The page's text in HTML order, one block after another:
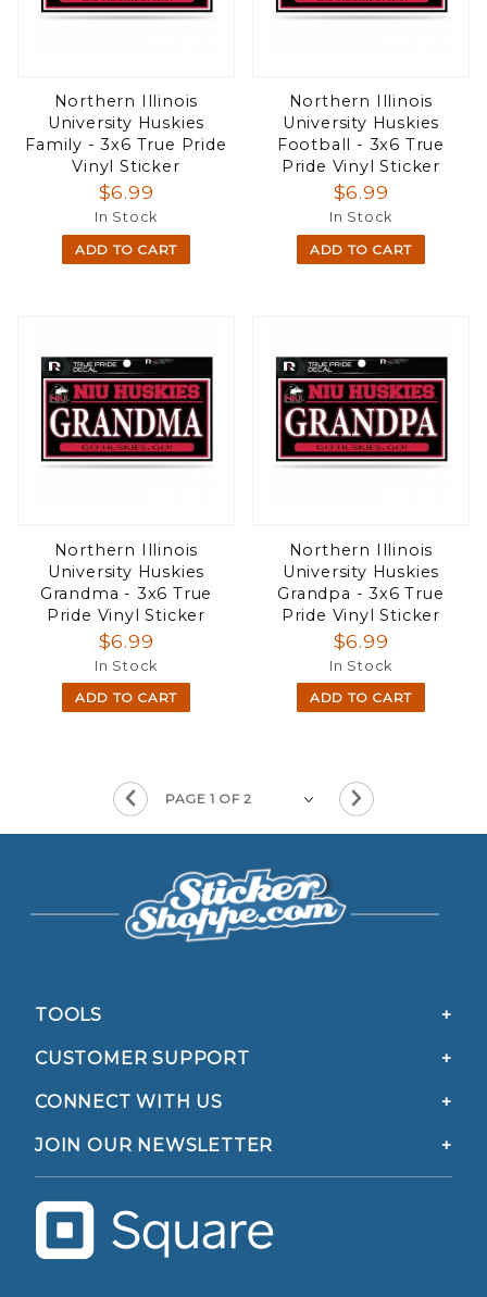
Northern Illinois
University Huskies
Family - 3x6 True Pride
Vinyl Sticker
$6.99
In Stock
ADD TO CART
Northern Illinois
University Huskies
Football - 3x6 True
Pride Vinyl Sticker
$6.99
In Stock
ADD TO CART
Northern Illinois
University Huskies
Grandma - 3x6 True
Pride Vinyl Sticker
$6.99
In Stock
ADD TO CART
Northern Illinois
University Huskies
Grandpa - 3x6 True
Pride Vinyl Sticker
$6.99
In Stock
ADD TO CART
TOOLS
CUSTOMER SUPPORT
CONNECT WITH US
JOIN OUR NEWSLETTER